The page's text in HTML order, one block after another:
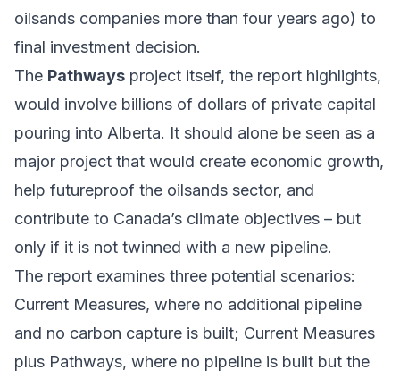
oilsands companies more than four years ago) to
final investment decision.
The Pathways project itself, the report highlights,
would involve billions of dollars of private capital
pouring into Alberta. It should alone be seen as a
major project that would create economic growth,
help futureproof the oilsands sector, and
contribute to Canada’s climate objectives – but
only if it is not twinned with a new pipeline.
The report examines three potential scenarios:
Current Measures, where no additional pipeline
and no carbon capture is built; Current Measures
plus Pathways, where no pipeline is built but the